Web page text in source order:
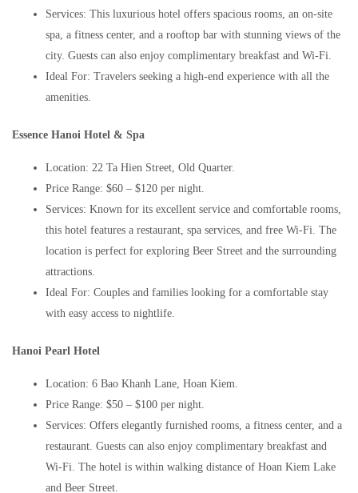
Services: This luxurious hotel offers spacious rooms, an on-site
spa, a fitness center, and a rooftop bar with stunning views of the
city. Guests can also enjoy complimentary breakfast and Wi-Fi.
Ideal For: Travelers seeking a high-end experience with all the
amenities.
Essence Hanoi Hotel & Spa
Location: 22 Ta Hien Street, Old Quarter.
Price Range: $60 – $120 per night.
Services: Known for its excellent service and comfortable rooms,
this hotel features a restaurant, spa services, and free Wi-Fi. The
location is perfect for exploring Beer Street and the surrounding
attractions.
Ideal For: Couples and families looking for a comfortable stay
with easy access to nightlife.
Hanoi Pearl Hotel
Location: 6 Bao Khanh Lane, Hoan Kiem.
Price Range: $50 – $100 per night.
Services: Offers elegantly furnished rooms, a fitness center, and a
restaurant. Guests can also enjoy complimentary breakfast and
Wi-Fi. The hotel is within walking distance of Hoan Kiem Lake
and Beer Street.